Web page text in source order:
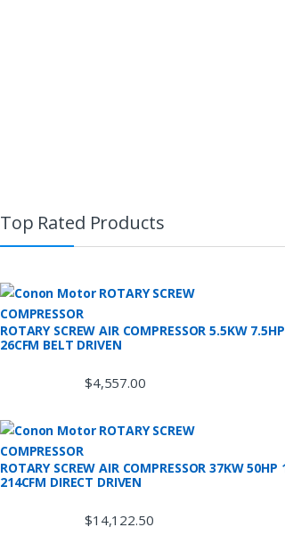
Top Rated Products
ROTARY SCREW AIR COMPRESSOR 5.5KW
26CFM BELT DRIVEN
$4,557.00
ROTARY SCREW AIR COMPRESSOR 37KW 50HP
214CFM DIRECT DRIVEN
$14,122.50